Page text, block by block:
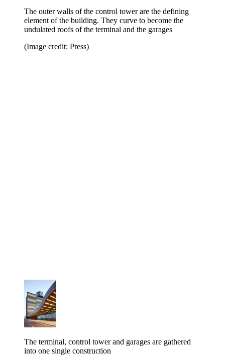
The outer walls of the control tower are the defining
element of the building. They curve to become the
undulated roofs of the terminal and the garages
(Image credit: Press)
The terminal, control tower and garages are gathered
into one single construction